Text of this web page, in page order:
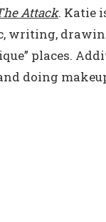
Attack. Katie
writing,
places.
doing